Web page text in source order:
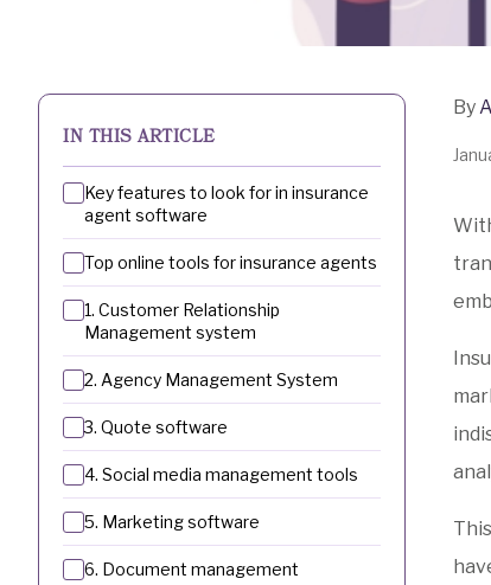
IN THIS ARTICLE
Key features to look for in insurance
agent software
Top online tools for insurance agents
1. Customer Relationship
Management system
2. Agency Management System
3. Quote software
4. Social media management tools
5. Marketing software
6. Document management
By